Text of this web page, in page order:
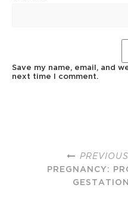
Save my name, email, and
next time I comment.
PREVIOUS
PREGNANCY: